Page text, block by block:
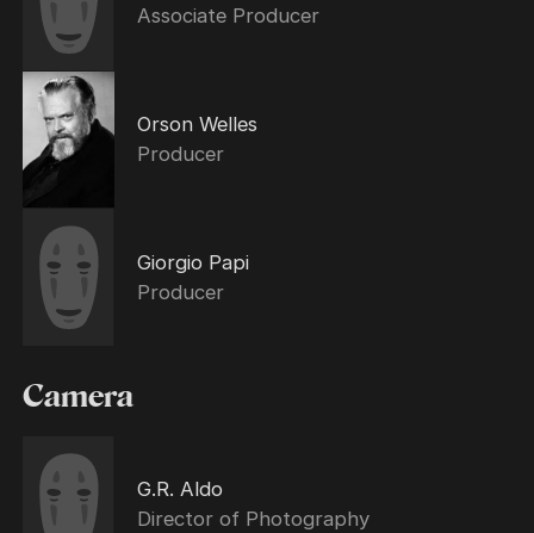
Associate Producer
Orson Welles
Producer
Giorgio Papi
Producer
Camera
G.R. Aldo
Director of Photography